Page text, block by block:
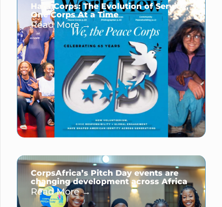
Hard Corps: The Evolution of Service,
One Corps At a Time
Read More →
CorpsAfrica’s Pitch Day events are
changing development across Africa
Read More →